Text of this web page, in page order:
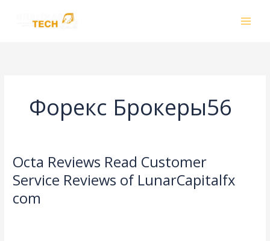
Форекс Брокеры56
Octa Reviews Read Customer
Service Reviews of LunarCapitalfx
com
Octa
Read
Customer